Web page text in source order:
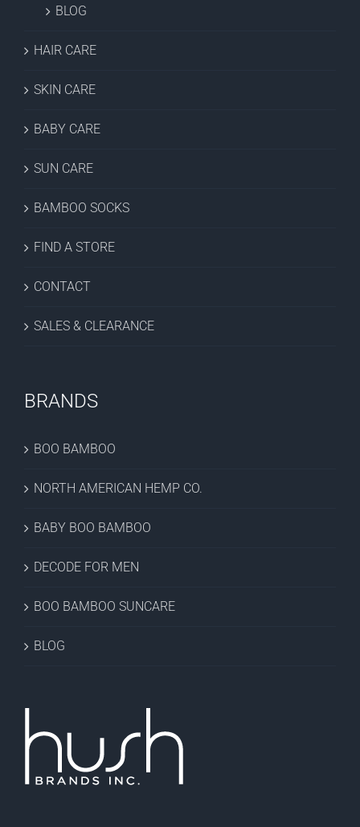
BLOG
HAIR CARE
SKIN CARE
BABY CARE
SUN CARE
BAMBOO SOCKS
FIND A STORE
CONTACT
SALES & CLEARANCE
BRANDS
BOO BAMBOO
NORTH AMERICAN HEMP CO.
BABY BOO BAMBOO
DECODE FOR MEN
BOO BAMBOO SUNCARE
BLOG